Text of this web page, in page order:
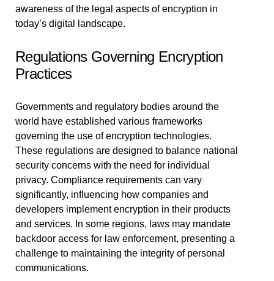
awareness of the legal aspects of encryption in
today’s digital landscape.
Regulations Governing Encryption
Practices
Governments and regulatory bodies around the
world have established various frameworks
governing the use of encryption technologies.
These regulations are designed to balance national
security concerns with the need for individual
privacy. Compliance requirements can vary
significantly, influencing how companies and
developers implement encryption in their products
and services. In some regions, laws may mandate
backdoor access for law enforcement, presenting a
challenge to maintaining the integrity of personal
communications.